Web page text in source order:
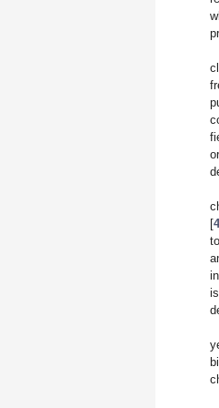
[4